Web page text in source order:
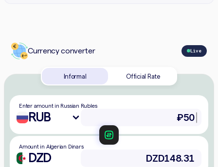
Currency converter Live
Informal Official Rate
Enter amount in Russian Rubles
RUB
Amount in Algerian Dinars
DZD